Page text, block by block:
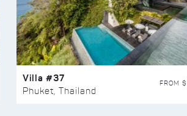
Villa #37
Phuket, Thailand
FROM $